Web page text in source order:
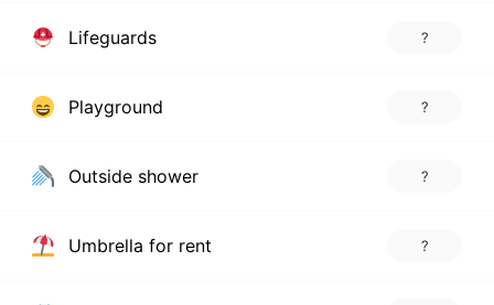
Lifeguards ?
Playground ?
Outside shower ?
Umbrella for rent ?